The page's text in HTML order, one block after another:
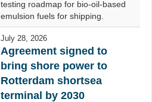
testing roadmap for bio-oil-based
emulsion fuels for shipping.
July 28, 2026
Agreement signed to
bring shore power to
Rotterdam shortsea
terminal by 2030